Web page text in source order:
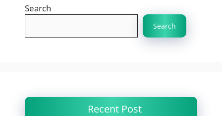
Search
Search
Recent Post